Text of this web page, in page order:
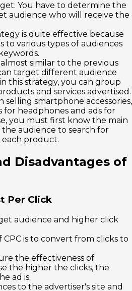
You have to determine the
audience who will receive the
is quite effective because
to various types of audiences
similar to the previous
target different audience
this strategy, you can group
and services advertised.
selling smartphone accessories,
for headphones and ads for
you must first know the main
the audience to search for
product.
Disadvantages of
Per Click
audience and higher click
is to convert from clicks to
the effectiveness of
the higher the clicks, the
ad is.
to the advertiser's site and